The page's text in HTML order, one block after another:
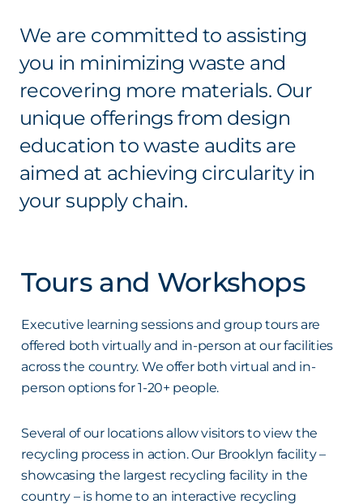
We are committed to assisting
you in minimizing waste and
recovering more materials. Our
unique offerings from design
education to waste audits are
aimed at achieving circularity in
your supply chain.
Tours and Workshops
Executive learning sessions and group tours are
offered both virtually and in-person at our facilities
across the country. We offer both virtual and in-
person options for 1-20+ people.
Several of our locations allow visitors to view the
recycling process in action. Our Brooklyn facility –
showcasing the largest recycling facility in the
country – is home to an interactive recycling